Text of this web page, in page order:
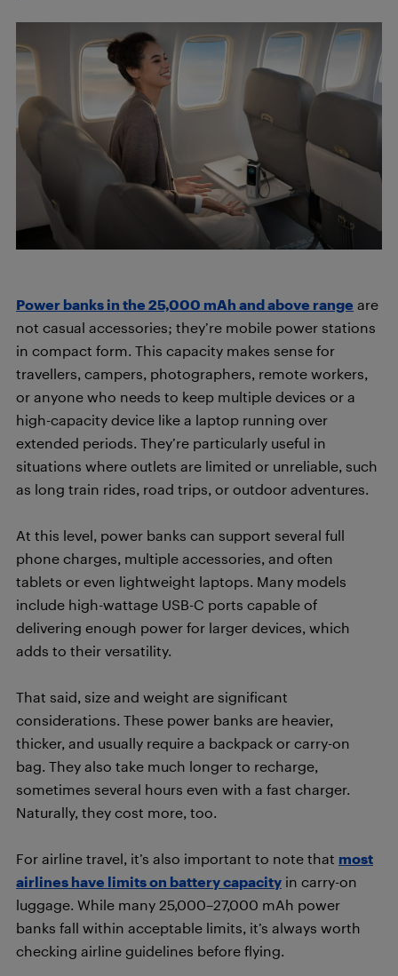
Power banks in the 25,000 mAh and above range are
not casual accessories; they’re mobile power stations
in compact form. This capacity makes sense for
travellers, campers, photographers, remote workers,
or anyone who needs to keep multiple devices or a
high-capacity device like a laptop running over
extended periods. They’re particularly useful in
situations where outlets are limited or unreliable, such
as long train rides, road trips, or outdoor adventures.
At this level, power banks can support several full
phone charges, multiple accessories, and often
tablets or even lightweight laptops. Many models
include high-wattage USB-C ports capable of
delivering enough power for larger devices, which
adds to their versatility.
That said, size and weight are significant
considerations. These power banks are heavier,
thicker, and usually require a backpack or carry-on
bag. They also take much longer to recharge,
sometimes several hours even with a fast charger.
Naturally, they cost more, too.
For airline travel, it’s also important to note that most
airlines have limits on battery capacity in carry-on
luggage. While many 25,000–27,000 mAh power
banks fall within acceptable limits, it’s always worth
checking airline guidelines before flying.